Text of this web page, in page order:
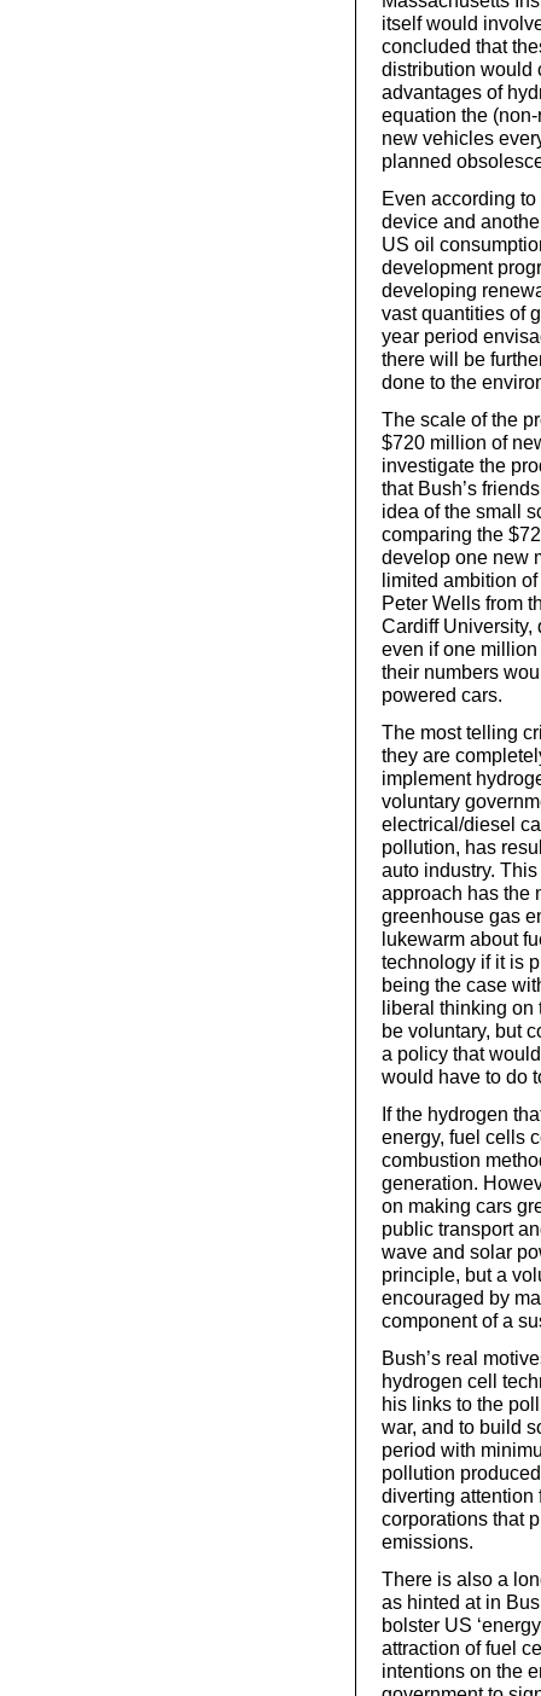
itself would
concluded that
distribution would
advantages of
equation the
new vehicles
planned
Even according
device and
US oil
development
developing
vast quantities of
year period
there will be
done to the
The scale of the
$720 million of
investigate the
that Bush’s
idea of the small
comparing the
develop one new
limited ambition
Peter Wells from
Cardiff University,
even if one
their numbers
powered cars.
The most telling
they are
implement
voluntary
electrical/diesel
pollution, has
auto industry.
approach has the
greenhouse gas
lukewarm about
technology if it is
being the case
liberal thinking on
be voluntary, but
a policy that
would have to do
If the hydrogen
energy, fuel cells
combustion
generation.
on making cars
public transport
wave and solar
principle, but a
encouraged by
component of a
Bush’s real
hydrogen cell
his links to the
war, and to build
period with
pollution
diverting attention
corporations that
emissions.
There is also a
as hinted at in
bolster US
attraction of fuel
intentions on the